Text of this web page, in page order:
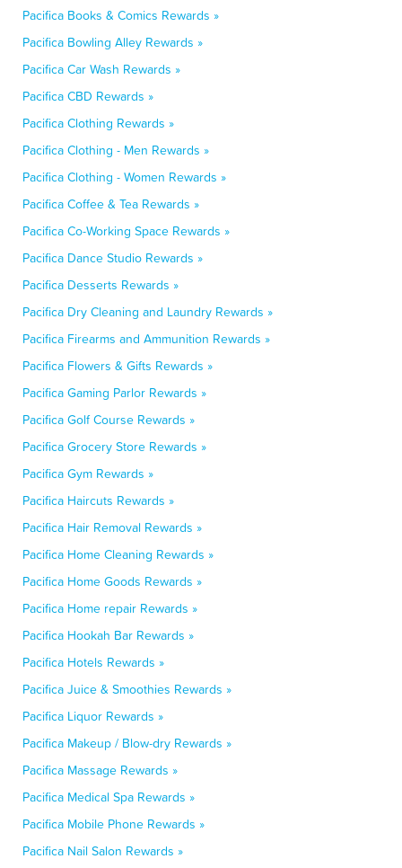
Pacifica Books & Comics Rewards »
Pacifica Bowling Alley Rewards »
Pacifica Car Wash Rewards »
Pacifica CBD Rewards »
Pacifica Clothing Rewards »
Pacifica Clothing - Men Rewards »
Pacifica Clothing - Women Rewards »
Pacifica Coffee & Tea Rewards »
Pacifica Co-Working Space Rewards »
Pacifica Dance Studio Rewards »
Pacifica Desserts Rewards »
Pacifica Dry Cleaning and Laundry Rewards »
Pacifica Firearms and Ammunition Rewards »
Pacifica Flowers & Gifts Rewards »
Pacifica Gaming Parlor Rewards »
Pacifica Golf Course Rewards »
Pacifica Grocery Store Rewards »
Pacifica Gym Rewards »
Pacifica Haircuts Rewards »
Pacifica Hair Removal Rewards »
Pacifica Home Cleaning Rewards »
Pacifica Home Goods Rewards »
Pacifica Home repair Rewards »
Pacifica Hookah Bar Rewards »
Pacifica Hotels Rewards »
Pacifica Juice & Smoothies Rewards »
Pacifica Liquor Rewards »
Pacifica Makeup / Blow-dry Rewards »
Pacifica Massage Rewards »
Pacifica Medical Spa Rewards »
Pacifica Mobile Phone Rewards »
Pacifica Nail Salon Rewards »